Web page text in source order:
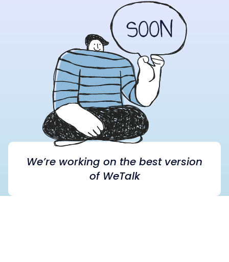
We’re working on the best version
of WeTalk